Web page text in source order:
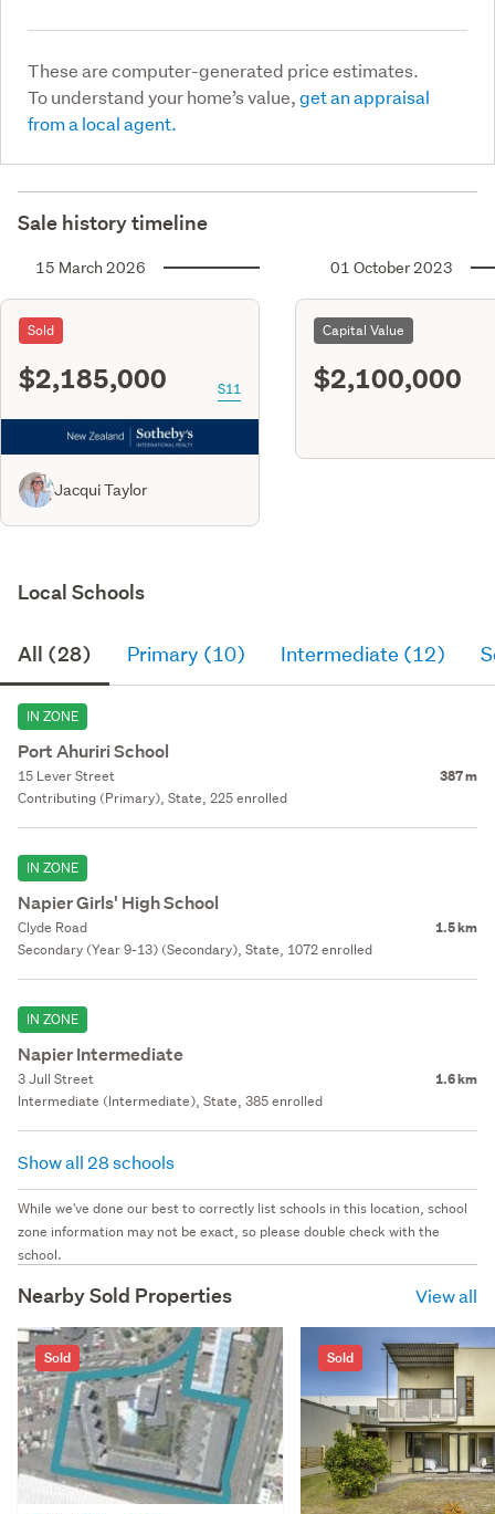
These are computer-generated price estimates.
To understand your home’s value,get an appraisal
from a local agent.
Sale history timeline
15 March 2026
Sold
$2,185,000 S11
Jacqui Taylor
01 October 2023
Capital Value
$2,100,000
Local Schools
All (28) Primary (10) Intermediate (12)
IN ZONE
Port Ahuriri School
15 Lever Street 387 m
Contributing (Primary), State, 225 enrolled
IN ZONE
Napier Girls' High School
Clyde Road 1.5 km
Secondary (Year 9-13) (Secondary), State, 1072 enrolled
IN ZONE
Napier Intermediate
3 Jull Street 1.6 km
Intermediate (Intermediate), State, 385 enrolled
Show all 28 schools
While we've done our best to correctly list schools in this location, school
zone information may not be exact, so please double check with the
school.
Nearby Sold Properties View all
Sold Sold